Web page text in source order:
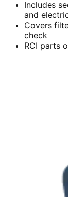
Includes
and
Covers
check
RCI parts